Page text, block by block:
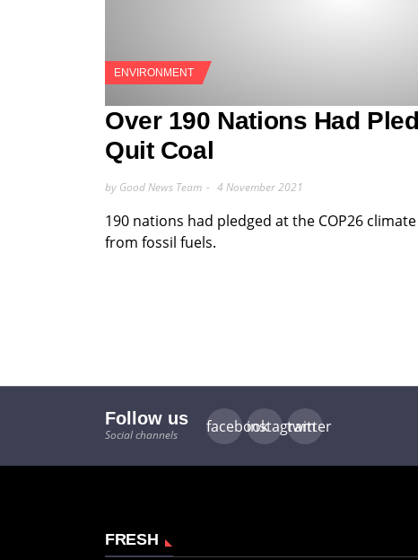
ENVIRONMENT
Over 190 Nations Had
Quit Coal
by Good News Team 4 November 2021
190 nations had pledged at the COP26
from fossil fuels.
Follow us
Social channels facebookinstagram
twitter
FRESH